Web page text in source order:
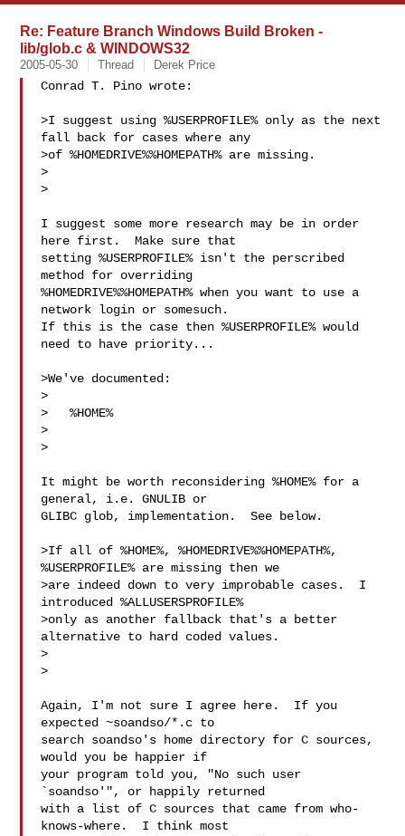
Re: Feature Branch Windows Build Broken -
lib/glob.c & WINDOWS32
2005-05-30 Thread Derek Price
Conrad T. Pino wrote:
>I suggest using %USERPROFILE% only as the next
fall back for cases where any
>of %HOMEDRIVE%%HOMEPATH% are missing.
>
>
I suggest some more research may be in order
here first.  Make sure that
setting %USERPROFILE% isn't the perscribed
method for overriding
%HOMEDRIVE%%HOMEPATH% when you want to use a
network login or somesuch.
If this is the case then %USERPROFILE% would
need to have priority...
>We've documented:
>
>   %HOME%
>
>
It might be worth reconsidering %HOME% for a
general, i.e. GNULIB or
GLIBC glob, implementation.  See below.
>If all of %HOME%, %HOMEDRIVE%%HOMEPATH%,
%USERPROFILE% are missing then we
>are indeed down to very improbable cases.  I
introduced %ALLUSERSPROFILE%
>only as another fallback that's a better
alternative to hard coded values.
>
>
Again, I'm not sure I agree here.  If you
expected ~soandso/*.c to
search soandso's home directory for C sources,
would you be happier if
your program told you, "No such user
`soandso'", or happily returned
with a list of C sources that came from who-
knows-where.  I think most